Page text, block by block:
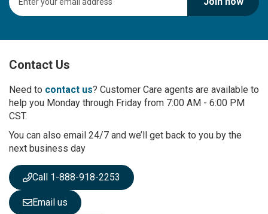
i
U
f
r
O
u
N
e
s
l
e
t
Contact Us
Need to contact us? Customer Care agents are available to
help you Monday through Friday from 7:00 AM - 6:00 PM
CST.
You can also email 24/7 and we’ll get back to you by the
next business day
Call 1-888-918-2253
Email us